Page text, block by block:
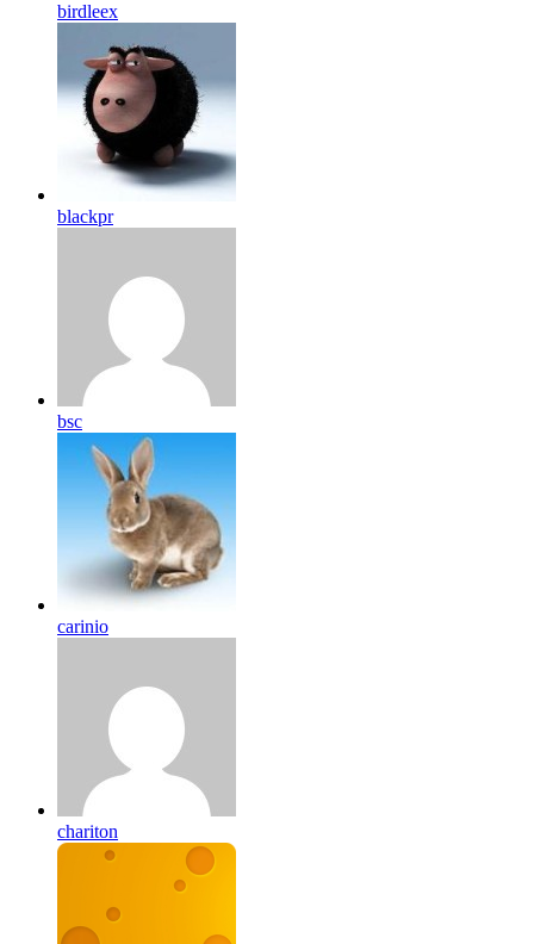
birdleex
blackpr
bsc
carinio
chariton